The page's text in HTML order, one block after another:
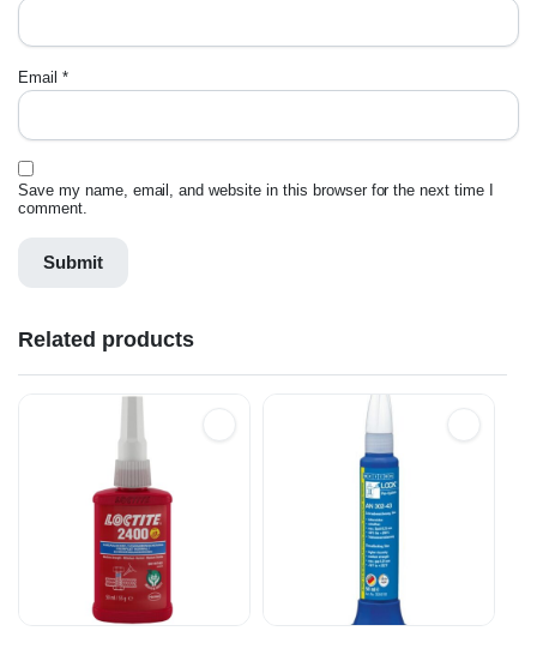
Email *
Save my name, email, and website in this browser for the next time I
comment.
Related products